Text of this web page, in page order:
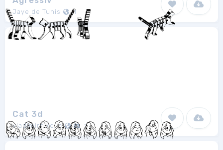
Jaye de Tunis 1
Cat 3d
vladimirnikolic 1